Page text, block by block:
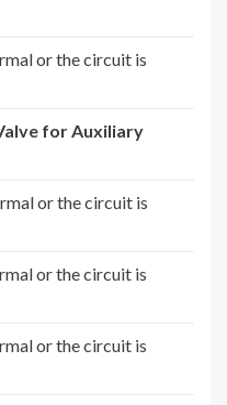
or the circuit is
for Auxiliary
or the circuit is
or the circuit is
or the circuit is